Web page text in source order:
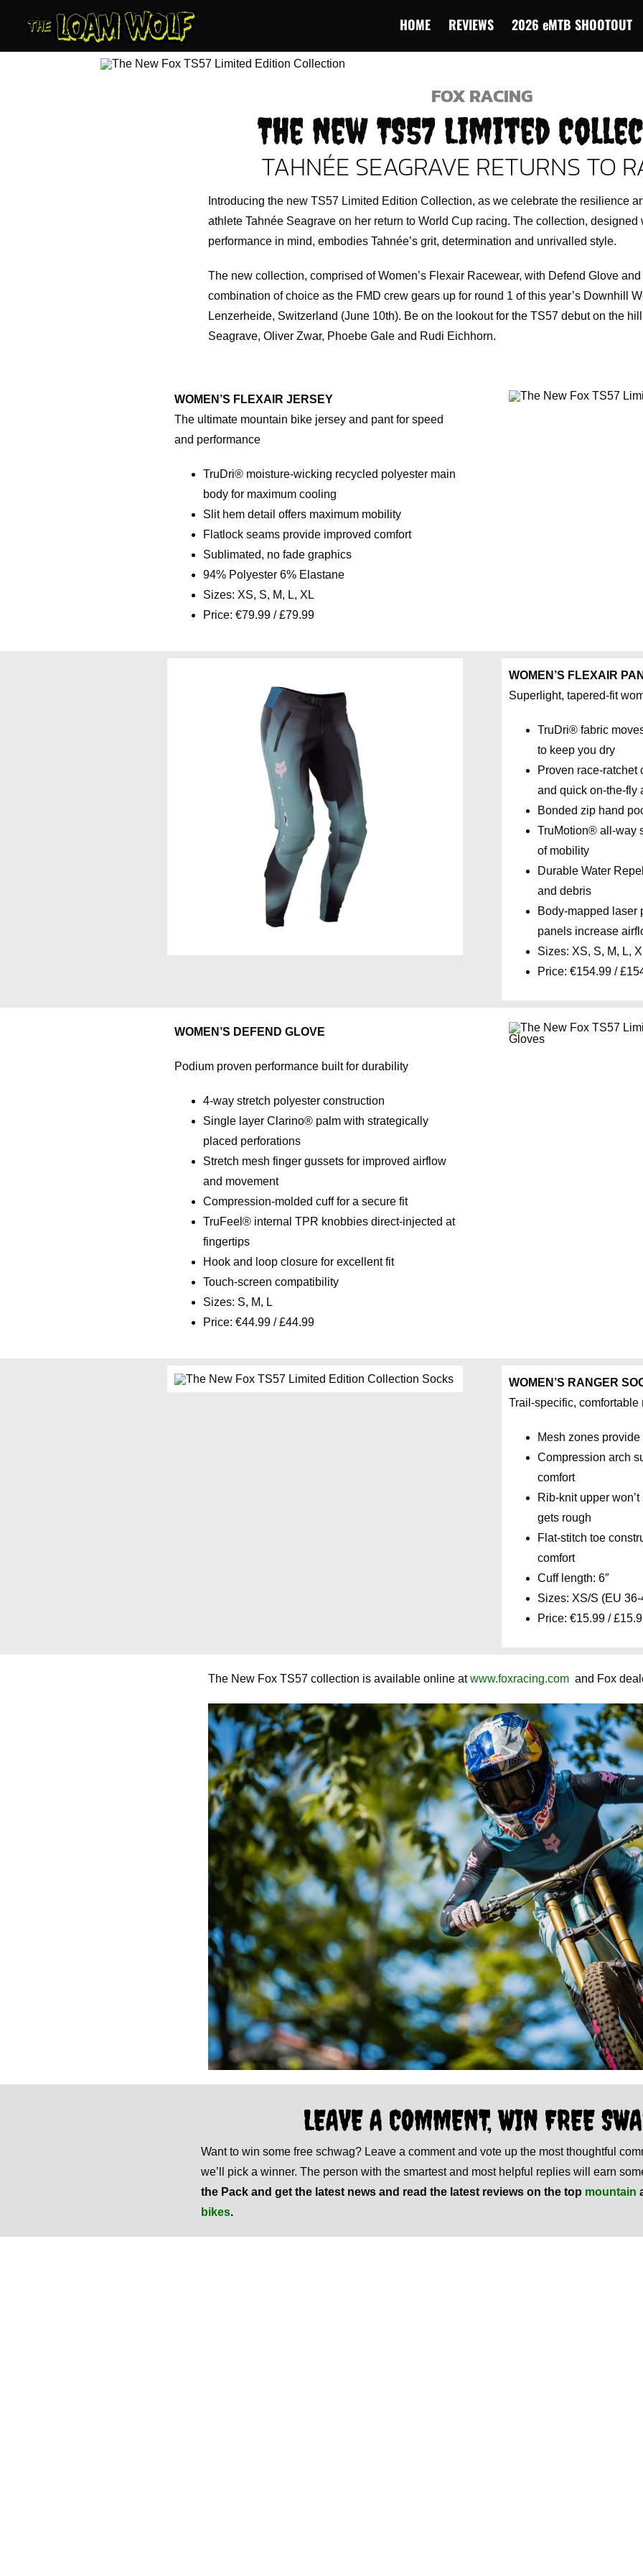
content
HOME REVIEWS 2026 eMTB SHOOTOUT
FOX RACING
The New TS57 Limited
TAHNÉE SEAGRAVE RETURNS TO
Introducing the new TS57 Limited Edition Collection, as we celebrate the resilience
athlete Tahnée Seagrave on her return to World Cup racing. The collection, designed
performance in mind, embodies Tahnée’s grit, determination and unrivalled style.
The new collection, comprised of Women’s Flexair Racewear, with Defend Glove
combination of choice as the FMD crew gears up for round 1 of this year’s Downhill
Lenzerheide, Switzerland (June 10th). Be on the lookout for the TS57 debut on the
Seagrave, Oliver Zwar, Phoebe Gale and Rudi Eichhorn.
WOMEN’S FLEXAIR JERSEY
The ultimate mountain bike jersey and pant for speed
and performance
TruDri® moisture-wicking recycled polyester main
body for maximum cooling
Slit hem detail offers maximum mobility
Flatlock seams provide improved comfort
Sublimated, no fade graphics
94% Polyester 6% Elastane
Sizes: XS, S, M, L, XL
Price: €79.99 / £79.99
WOMEN’S FLEXAIR
Superlight, tapered-fit
TruDri® fabric
to keep you dry
Proven race-ratchet
and quick on-the-fly
Bonded zip hand
TruMotion® all-way
of mobility
Durable Water
and debris
Body-mapped laser
panels increase
Sizes: XS, S, M, L,
Price: €154.99 /
WOMEN’S DEFEND GLOVE
Podium proven performance built for durability
4-way stretch polyester construction
Single layer Clarino® palm with strategically
placed perforations
Stretch mesh finger gussets for improved airflow
and movement
Compression-molded cuff for a secure fit
TruFeel® internal TPR knobbies direct-injected at
fingertips
Hook and loop closure for excellent fit
Touch-screen compatibility
Sizes: S, M, L
Price: €44.99 / £44.99
WOMEN’S RANGER
Trail-specific,
Mesh zones
Compression arch
comfort
Rib-knit upper
gets rough
Flat-stitch toe
comfort
Cuff length: 6″
Sizes: XS/S (EU 36-
Price: €15.99 /
The New Fox TS57 collection is available online atwww.foxracing.comand Fox
LEAVE A COMMENT, WIN FREE
Want to win some free schwag? Leave a comment and vote up the most thoughtful
we’ll pick a winner. The person with the smartest and most helpful replies will earn
the Pack and get the latest news and read the latest reviews on the top mountain
bikes.